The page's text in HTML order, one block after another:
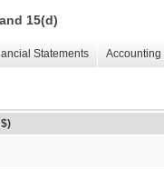
15(d)
Statements